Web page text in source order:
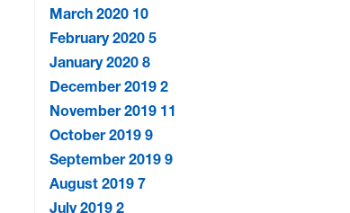
March 2020 10
February 20205
January 20208
December 20192
November 2019 11
October 20199
September 20199
August 20197
July 20192